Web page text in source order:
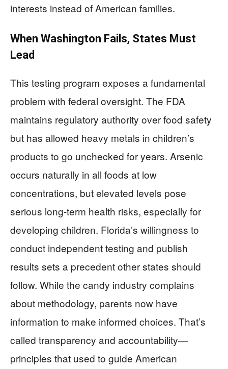
interests instead of American families.
When Washington Fails, States Must
Lead
This testing program exposes a fundamental
problem with federal oversight. The FDA
maintains regulatory authority over food safety
but has allowed heavy metals in children’s
products to go unchecked for years. Arsenic
occurs naturally in all foods at low
concentrations, but elevated levels pose
serious long-term health risks, especially for
developing children. Florida’s willingness to
conduct independent testing and publish
results sets a precedent other states should
follow. While the candy industry complains
about methodology, parents now have
information to make informed choices. That’s
called transparency and accountability—
principles that used to guide American